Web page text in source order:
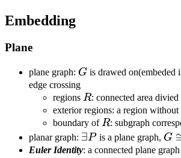
Embedding
Plane
plane graph: G
G is drawed on(embeded
edge crossing
regions R
R: connected area
exterior regions: a region
boundary ofR
R: subgraph
planar graph: \exists
P
∃Pis a plane graph,
P
G
Euler Identity: a connected plane